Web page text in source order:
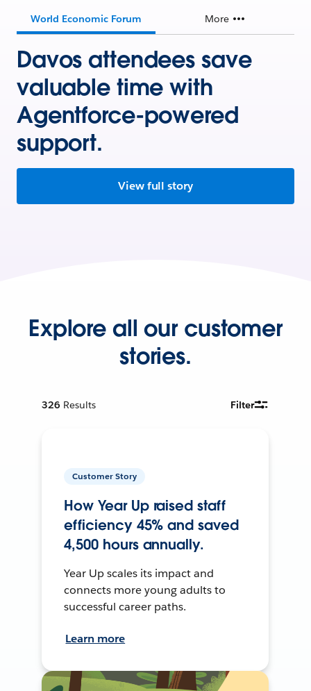
World Economic Forum More
Davos attendees save
valuable time with
Agentforce-powered
support.
View full story
Explore all our customer
stories.
326 Results Filter
Customer Story
How Year Up raised staff
efficiency 45% and saved
4,500 hours annually.
Year Up scales its impact and
connects more young adults to
successful career paths.
Learn more